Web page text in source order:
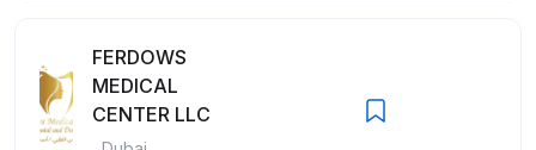
FERDOWS
MEDICAL
CENTER LLC